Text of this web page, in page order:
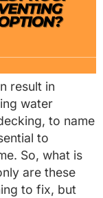
result in
water
to name
to
So, what is
are these
to fix, but